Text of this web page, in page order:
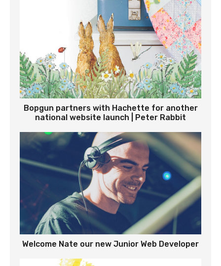
Bopgun partners with Hachette for another
national website launch | Peter Rabbit
Welcome Nate our new Junior Web Developer